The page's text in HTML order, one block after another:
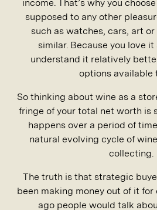
income. That’s why you
supposed to any other
such as watches, cars, art
similar. Because you love
understand it relatively
options available
So thinking about wine as a
fringe of your total net worth is
happens over a period of
natural evolving cycle of
collecting.
The truth is that strategic
been making money out of it for
ago people would talk